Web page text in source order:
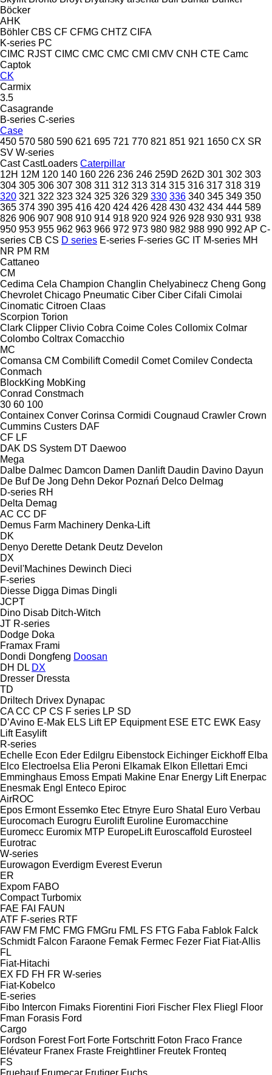
Böcker
AHK
Böhler CBS CF CFMG CHTZ CIFA
K-series PC
CIMC RJST CIMC CMC CMC CMI CMV CNH CTE Camc
Captok
CK
Carmix
3.5
Casagrande
B-series C-series
Case
450 570 580 590 621 695 721 770 821 851 921 1650 CX SR
SV W-series
Cast CastLoaders Caterpillar
12H 12M 120 140 160 226 236 246 259D 262D 301 302 303
304 305 306 307 308 311 312 313 314 315 316 317 318 319
320 321 322 323 324 325 326 329 330 336 340 345 349 350
365 374 390 395 416 420 424 426 428 430 432 434 444 589
826 906 907 908 910 914 918 920 924 926 928 930 931 938
950 953 955 962 963 966 972 973 980 982 988 990 992 AP C-
series CB CS D series E-series F-series GC IT M-series MH
NR PM RM
Cattaneo
CM
Cedima Cela Champion Changlin Chelyabinecz Cheng Gong
Chevrolet Chicago Pneumatic Ciber Ciber Cifali Cimolai
Cinomatic Citroen Claas
Scorpion Torion
Clark Clipper Clivio Cobra Coime Coles Collomix Colmar
Colombo Coltrax Comacchio
MC
Comansa CM Combilift Comedil Comet Comilev Condecta
Conmach
BlockKing MobKing
Conrad Constmach
30 60 100
Containex Conver Corinsa Cormidi Cougnaud Crawler Crown
Cummins Custers DAF
CF LF
DAK DS System DT Daewoo
Mega
Dalbe Dalmec Damcon Damen Danlift Daudin Davino Dayun
De Buf De Jong Dehn Dekor Poznań Delco Delmag
D-series RH
Delta Demag
AC CC DF
Demus Farm Machinery Denka-Lift
DK
Denyo Derette Detank Deutz Develon
DX
Devil'Machines Dewinch Dieci
F-series
Diesse Digga Dimas Dingli
JCPT
Dino Disab Ditch-Witch
JT R-series
Dodge Doka
Framax Frami
Dondi Dongfeng Doosan
DH DL DX
Dresser Dressta
TD
Driltech Drivex Dynapac
CA CC CP CS F series LP SD
D’Avino E-Mak ELS Lift EP Equipment ESE ETC EWK Easy
Lift Easylift
R-series
Echelle Econ Eder Edilgru Eibenstock Eichinger Eickhoff Elba
Elco Electroelsa Elia Peroni Elkamak Elkon Ellettari Emci
Emminghaus Emoss Empati Makine Enar Energy Lift Enerpac
Enesmak Engl Enteco Epiroc
AirROC
Epos Ermont Essemko Etec Etnyre Euro Shatal
Euro Verbau
Eurocomach Eurogru Eurolift Euroline Euromacchine
Euromecc Euromix MTP EuropeLift Euroscaffold Eurosteel
Eurotrac
W-series
Eurowagon Everdigm Everest Everun
ER
Expom FABO
Compact Turbomix
FAE FAI FAUN
ATF F-series RTF
FAW FM FMC FMG FMGru FML FS FTG Faba Fablok Falck
Schmidt Falcon Faraone Femak Fermec Fezer Fiat Fiat-Allis
FL
Fiat-Hitachi
EX FD FH FR W-series
Fiat-Kobelco
E-series
Fibo Intercon Fimaks Fiorentini Fiori Fischer Flex Fliegl
Floor
Fman Forasis Ford
Cargo
Fordson Forest Fort Forte Fortschritt Foton Fraco France
Elévateur Franex Fraste Freightliner Freutek Fronteq
FS
Fruehauf Frumecar Frutiger Fuchs